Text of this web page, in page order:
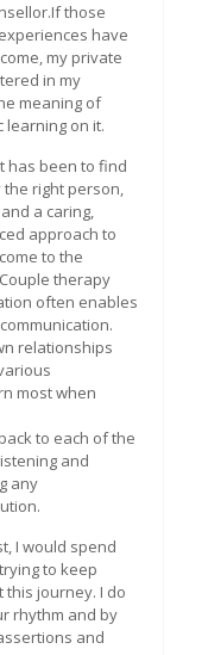
those
have
my private
in my
meaning of
learning on it.
has been to find
right person,
a caring,
approach to
to the
therapy
often enables
relationships
most when
to each of the
and
any
I would spend
to keep
journey. I do
rhythm and by
and